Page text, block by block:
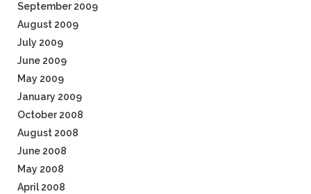
September 2009
August 2009
July 2009
June 2009
May 2009
January 2009
October 2008
August 2008
June 2008
May 2008
April 2008